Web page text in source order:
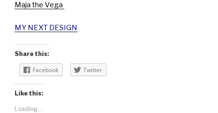
Maja the Vega
MY NEXT DESIGN
Share this:
Facebook Twitter
Like this:
Loading...